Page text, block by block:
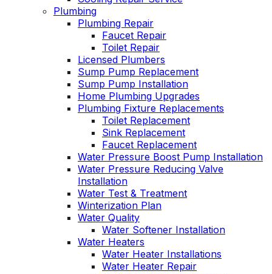
Plumbing
Plumbing Repair
Faucet Repair
Toilet Repair
Licensed Plumbers
Sump Pump Replacement
Sump Pump Installation
Home Plumbing Upgrades
Plumbing Fixture Replacements
Toilet Replacement
Sink Replacement
Faucet Replacement
Water Pressure Boost Pump Installation
Water Pressure Reducing Valve
Installation
Water Test & Treatment
Winterization Plan
Water Quality
Water Softener Installation
Water Heaters
Water Heater Installations
Water Heater Repair